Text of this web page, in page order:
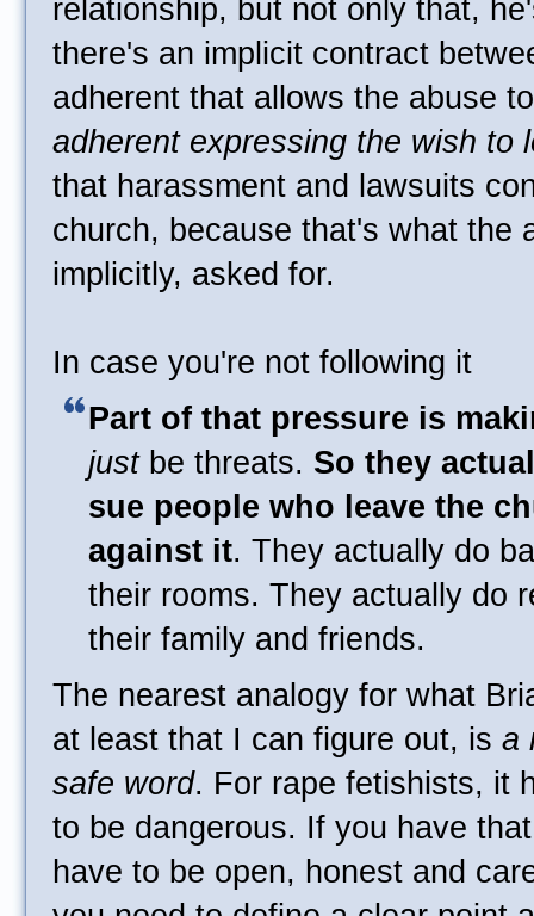
relationship, but not only that,
there's an implicit contract
adherent that allows the abuse
adherent expressing the wish to
that harassment and lawsuits
church, because that's what the
implicitly, asked for.
In case you're not following it
Part of that pressure is
justbe threats. So they
sue people who leave the
against it. They actually do
their rooms. They actually do
their family and friends.
The nearest analogy for what
at least that I can figure out, is a
safe word. For rape fetishists, it
to be dangerous. If you have
have to be open, honest and